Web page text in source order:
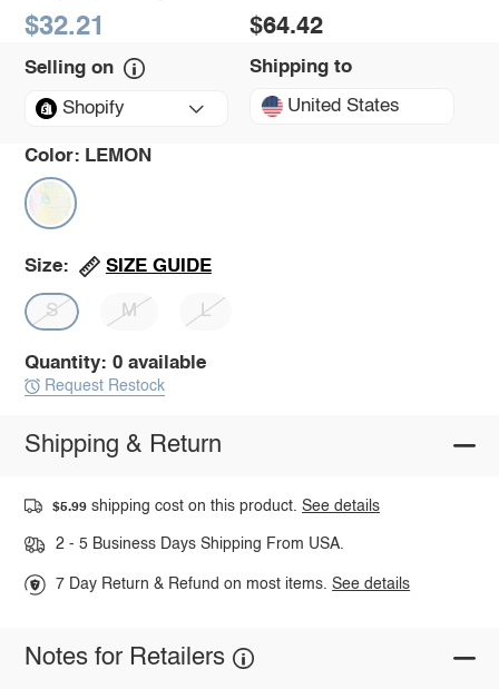
$32.21 $64.42
Selling on
Shopify
Shipping to
United States
Color: LEMON
Size: SIZE GUIDE
S M L
Quantity: 0 available
Request Restock
Shipping & Return
$5.99 shipping cost on this product.See details
2 - 5 Business Days Shipping From USA.
7 Day Return & Refund on most items.See details
Notes for Retailers